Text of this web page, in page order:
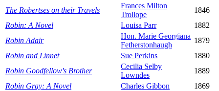
The Robertses on their Travels
Frances Milton
Trollope
1846
Robin: A Novel
Louisa Parr
1882
Robin Adair
Hon. Marie Georgiana
Fetherstonhaugh
1879
Robin and Linnet
Sue Perkins
1880
Robin Goodfellow's Brother
Cecilia Selby
Lowndes
1889
Robin Gray: A Novel
Charles Gibbon
1869